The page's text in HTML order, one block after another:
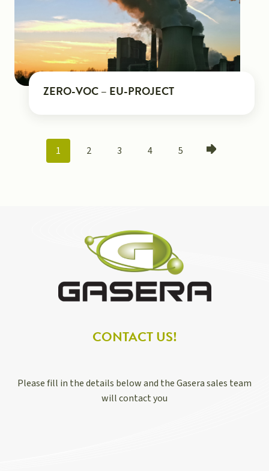
ZERO-VOC – EU-PROJECT
POSTS
1 2 3 4 5
CONTACT US!
Please fill in the details below and the Gasera sales team
will contact you